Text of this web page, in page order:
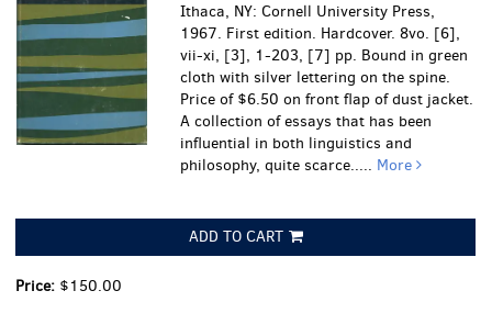
Ithaca, NY: Cornell University Press,
1967. First edition. Hardcover. 8vo. [6],
vii-xi, [3], 1-203, [7] pp. Bound in green
cloth with silver lettering on the spine.
Price of $6.50 on front flap of dust jacket.
A collection of essays that has been
influential in both linguistics and
philosophy, quite scarce..... More
ADD TO CART
Price: $150.00